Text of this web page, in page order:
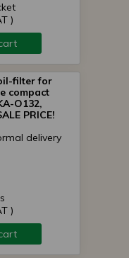
)
filter for
compact
O132,
PRICE!
delivery
)